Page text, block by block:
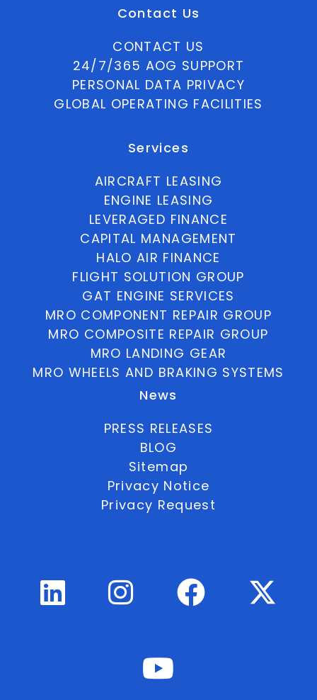
Contact Us
CONTACT US
24/7/365 AOG SUPPORT
PERSONAL DATA PRIVACY
GLOBAL OPERATING FACILITIES
Services
AIRCRAFT LEASING
ENGINE LEASING
LEVERAGED FINANCE
CAPITAL MANAGEMENT
HALO AIR FINANCE
FLIGHT SOLUTION GROUP
GAT ENGINE SERVICES
MRO COMPONENT REPAIR GROUP
MRO COMPOSITE REPAIR GROUP
MRO LANDING GEAR
MRO WHEELS AND BRAKING SYSTEMS
News
PRESS RELEASES
BLOG
Sitemap
Privacy Notice
Privacy Request